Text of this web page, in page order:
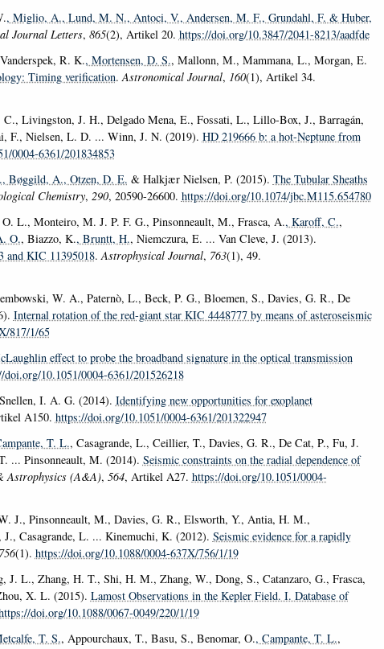
, Miglio, A., Lund, M. N., Antoci, V., Andersen, M. F., Grundahl, F. & Huber,
Journal Letters, 865(2), Artikel 20. https://doi.org/10.3847/2041-8213/aadfde
R. K., Mortensen, D. S., Mallonn, M., Mammana, L., Morgan, E.
Timing verification. Astronomical Journal, 160(1), Artikel 34.
Livingston, J. H., Delgado Mena, E., Fossati, L., Lillo-Box, J., Barragán,
F., Nielsen, L. D. ... Winn, J. N. (2019). HD 219666 b: a hot-Neptune from
0004-6361/201834853
, Bøggild, A., Otzen, D. E. & Halkjær Nielsen, P. (2015). The Tubular Sheaths
Chemistry, 290, 20590-26600. https://doi.org/10.1074/jbc.M115.654780
L., Monteiro, M. J. P. F. G., Pinsonneault, M., Frasca, A., Karoff, C.,
O., Biazzo, K., Bruntt, H., Niemczura, E. ... Van Cleve, J. (2013).
and KIC 11395018. Astrophysical Journal, 763(1), 49.
W. A., Paternò, L., Beck, P. G., Bloemen, S., Davies, G. R., De
Internal rotation of the red-giant star KIC 4448777 by means of asteroseismic
817/1/65
effect to probe the broadband signature in the optical transmission
doi.org/10.1051/0004-6361/201526218
I. A. G. (2014). Identifying new opportunities for exoplanet
A150. https://doi.org/10.1051/0004-6361/201322947
T. L., Casagrande, L., Ceillier, T., Davies, G. R., De Cat, P., Fu, J.
... Pinsonneault, M. (2014). Seismic constraints on the radial dependence of
Astrophysics (A&A), 564, Artikel A27. https://doi.org/10.1051/0004-
J., Pinsonneault, M., Davies, G. R., Elsworth, Y., Antia, H. M.,
Casagrande, L. ... Kinemuchi, K. (2012). Seismic evidence for a rapidly
756(1). https://doi.org/10.1088/0004-637X/756/1/19
L., Zhang, H. T., Shi, H. M., Zhang, W., Dong, S., Catanzaro, G., Frasca,
X. L. (2015). Lamost Observations in the Kepler Field. I. Database of
doi.org/10.1088/0067-0049/220/1/19
T. S., Appourchaux, T., Basu, S., Benomar, O., Campante, T. L.,